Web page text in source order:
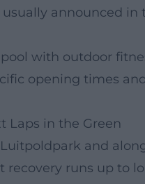
announced in
with outdoor
opening times
Laps in the Green
and
recovery runs up to